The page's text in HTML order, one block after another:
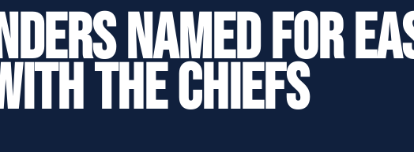
NAMED FOR
THE CHIEFS